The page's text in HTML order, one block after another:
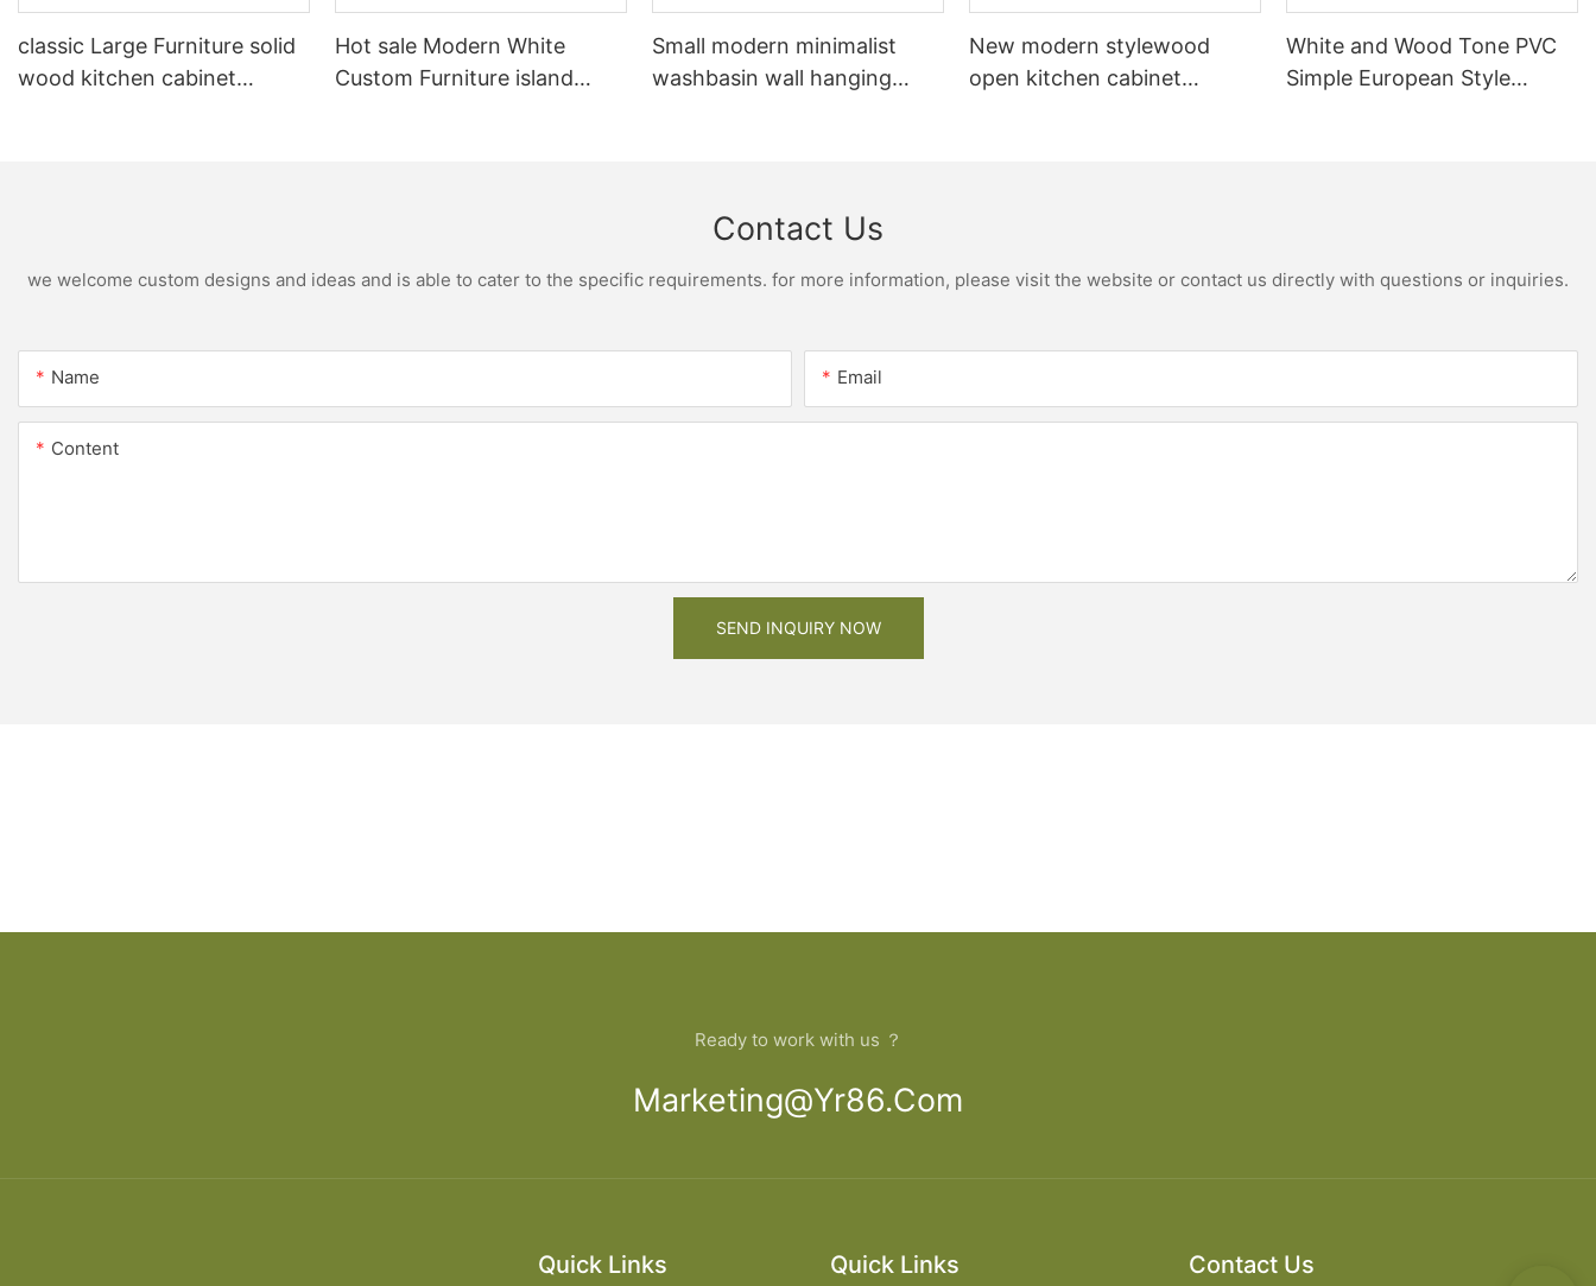
classic Large Furniture solid
wood kitchen cabinet
Hot sale Modern White
Custom Furniture island
Small modern minimalist
washbasin wall hanging
New modern stylewood
open kitchen cabinet
White and Wood Tone PVC
Simple European Style
Contact Us
we welcome custom designs and ideas and is able to cater to the specific requirements. for more information, please visit the website or contact us directly with questions or inquiries.
Name Email
Content
SEND INQUIRY NOW
Ready to work with us ？
Marketing@yr86.com
Quick Links Quick Links Contact Us